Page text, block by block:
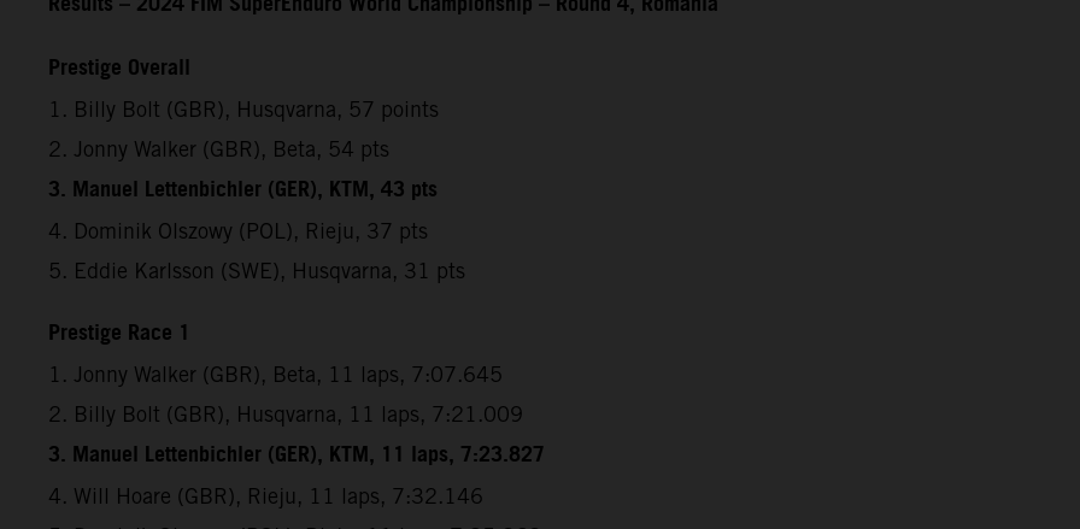
Prestige Overall
1. Billy Bolt (GBR), Husqvarna, 57 points
2. Jonny Walker (GBR), Beta, 54 pts
3. Manuel Lettenbichler (GER), KTM, 43 pts
4. Dominik Olszowy (POL), Rieju, 37 pts
5. Eddie Karlsson (SWE), Husqvarna, 31 pts
Prestige Race 1
1. Jonny Walker (GBR), Beta, 11 laps, 7:07.645
2. Billy Bolt (GBR), Husqvarna, 11 laps, 7:21.009
3. Manuel Lettenbichler (GER), KTM, 11 laps, 7:23.827
4. Will Hoare (GBR), Rieju, 11 laps, 7:32.146